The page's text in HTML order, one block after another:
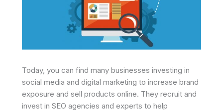
Today, you can find many businesses investing in
social media and digital marketing to increase brand
exposure and sell products online. They recruit and
invest in SEO agencies and experts to help